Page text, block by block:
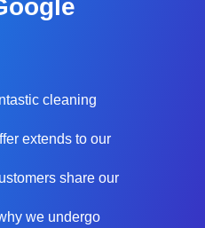
cleaning
extends to our
share our
we undergo